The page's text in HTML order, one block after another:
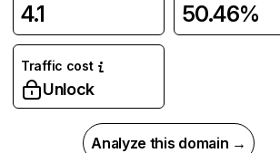
4.1 50.46%
Traffic cost
Unlock
Analyze this domain →